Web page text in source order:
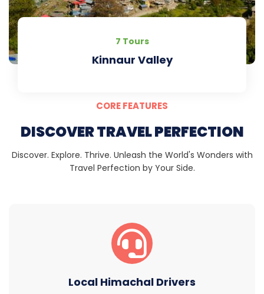
7 Tours
Kinnaur Valley
CORE FEATURES
DISCOVER TRAVEL PERFECTION
Discover. Explore. Thrive. Unleash the World's Wonders with
Travel Perfection by Your Side.
Local Himachal Drivers